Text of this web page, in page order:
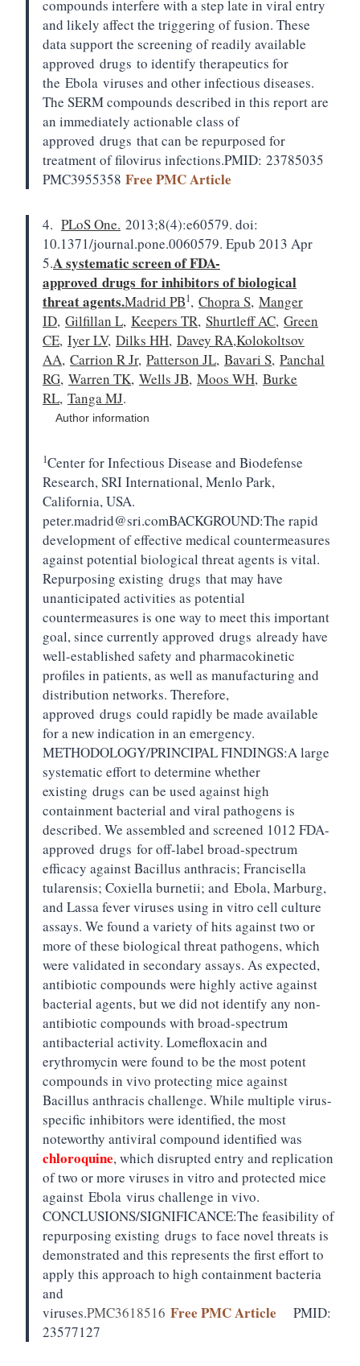
compounds interfere with a step late in viral entry
and likely affect the triggering of fusion. These
data support the screening of readily available
approved drugs to identify therapeutics for
the Ebola viruses and other infectious diseases.
The SERM compounds described in this report are
an immediately actionable class of
approved drugs that can be repurposed for
treatment of filovirus infections.PMID: 23785035
PMC3955358 Free PMC Article
4. PLoS One. 2013;8(4):e60579. doi:
10.1371/journal.pone.0060579. Epub 2013 Apr
5.A systematic screen of FDA-
approved drugs for inhibitors of biological
threat agents.Madrid PB1, Chopra S, Manger
ID, Gilfillan L, Keepers TR, Shurtleff AC, Green
CE, Iyer LV, Dilks HH, Davey RA,Kolokoltsov
AA, Carrion R Jr, Patterson JL, Bavari S, Panchal
RG, Warren TK, Wells JB, Moos WH, Burke
RL, Tanga MJ.
Author information
1Center for Infectious Disease and Biodefense
Research, SRI International, Menlo Park,
California, USA.
peter.madrid@sri.comBACKGROUND:The rapid
development of effective medical countermeasures
against potential biological threat agents is vital.
Repurposing existing drugs that may have
unanticipated activities as potential
countermeasures is one way to meet this important
goal, since currently approved drugs already have
well-established safety and pharmacokinetic
profiles in patients, as well as manufacturing and
distribution networks. Therefore,
approved drugs could rapidly be made available
for a new indication in an emergency.
METHODOLOGY/PRINCIPAL FINDINGS:A large
systematic effort to determine whether
existing drugs can be used against high
containment bacterial and viral pathogens is
described. We assembled and screened 1012 FDA-
approved drugs for off-label broad-spectrum
efficacy against Bacillus anthracis; Francisella
tularensis; Coxiella burnetii; and Ebola, Marburg,
and Lassa fever viruses using in vitro cell culture
assays. We found a variety of hits against two or
more of these biological threat pathogens, which
were validated in secondary assays. As expected,
antibiotic compounds were highly active against
bacterial agents, but we did not identify any non-
antibiotic compounds with broad-spectrum
antibacterial activity. Lomefloxacin and
erythromycin were found to be the most potent
compounds in vivo protecting mice against
Bacillus anthracis challenge. While multiple virus-
specific inhibitors were identified, the most
noteworthy antiviral compound identified was
chloroquine, which disrupted entry and replication
of two or more viruses in vitro and protected mice
against Ebola virus challenge in vivo.
CONCLUSIONS/SIGNIFICANCE:The feasibility of
repurposing existing drugs to face novel threats is
demonstrated and this represents the first effort to
apply this approach to high containment bacteria
and
viruses.PMC3618516 Free PMC Article
PMID:
23577127